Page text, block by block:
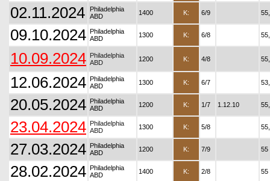
02.11.2024
Philadelphia
ABD
1400 K: 6/9
09.10.2024 Philadelphia
ABD
1300 K: 6/8
10.09.2024 Philadelphia
ABD
1200 K: 4/8
12.06.2024 Philadelphia
ABD
1300 K: 6/7
20.05.2024 Philadelphia
ABD
1200 K: 1/7 1.12.10
23.04.2024 Philadelphia
ABD
1300 K: 5/8
27.03.2024 Philadelphia
ABD
1200 K: 7/9 55
28.02.2024 Philadelphia
ABD
1400 K: 2/8 55